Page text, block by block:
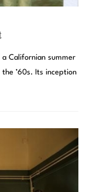
Californian summer
’60s. Its inception